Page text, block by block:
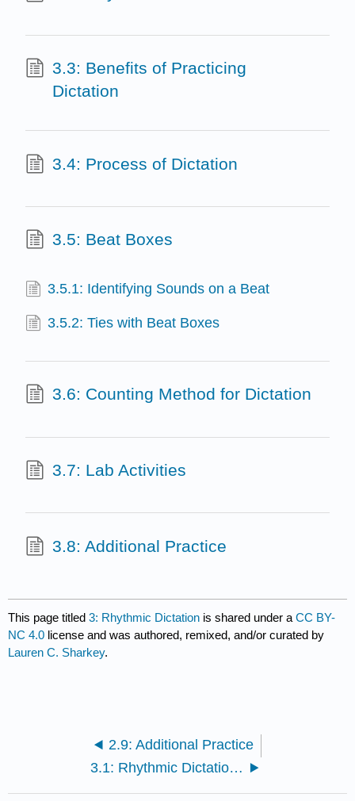
3.3: Benefits of Practicing
Dictation
3.4: Process of Dictation
3.5: Beat Boxes
3.5.1: Identifying Sounds on a Beat
3.5.2: Ties with Beat Boxes
3.6: Counting Method for Dictation
3.7: Lab Activities
3.8: Additional Practice
This page titled3: Rhythmic Dictation is shared under aCC BY-
NC 4.0 license and was authored, remixed, and/or curated by
Lauren C. Sharkey.
2.9: Additional Practice
3.1: Rhythmic Dictation Introduction